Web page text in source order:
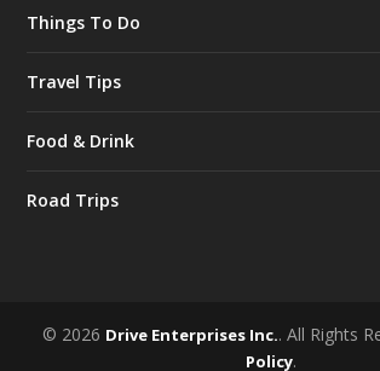
Things To Do
Travel Tips
Food & Drink
Road Trips
© 2026 Drive Enterprises Inc.. All Rights
Policy.